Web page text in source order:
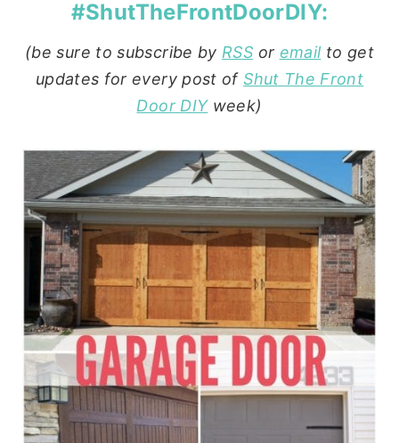
#ShutTheFrontDoorDIY:
(be sure to subscribe byRSS or email to get
updates for every post ofShut The Front
Door DIYweek)